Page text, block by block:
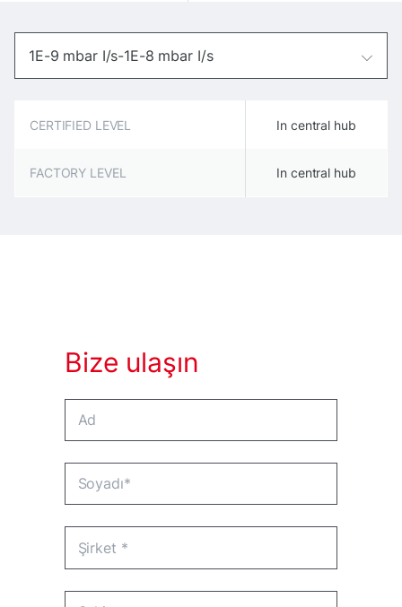
1E-9 mbar I/s-1E-8 mbar I/s
CERTIFIED LEVEL In central hub
FACTORY LEVEL In central hub
Bize ulaşın